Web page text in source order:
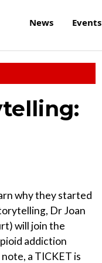
News Events
why they started
Dr Joan
will join the
addiction
a TICKET is